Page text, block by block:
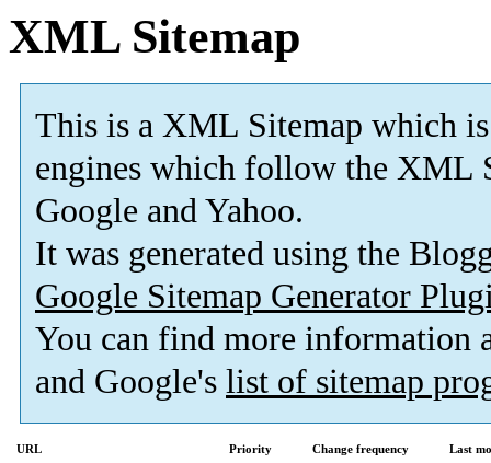
XML Sitemap
This is a XML Sitemap which is
engines which follow the XML
Google and Yahoo.
It was generated using the
Google Sitemap Generator
You can find more information
and Google's list of sitemap
URL Priority Change frequency
Last